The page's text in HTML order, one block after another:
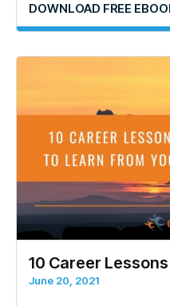
DOWNLOAD FREE
10 Career
June 20, 2021